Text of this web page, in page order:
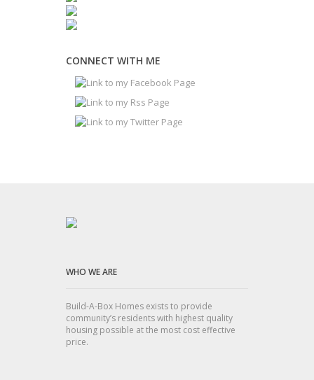
CONNECT WITH ME
WHO WE ARE
Build-A-Box Homes exists to provide
community’s residents with highest quality
housing possible at the most cost effective
price.